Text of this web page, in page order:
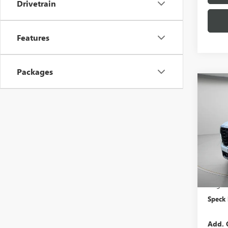
Drivetrain
Features
Packages
VIN:
In
MSRP:
Speck
Add.